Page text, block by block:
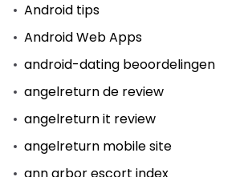
Android tips
Android Web Apps
android-dating beoordelingen
angelreturn de review
angelreturn it review
angelreturn mobile site